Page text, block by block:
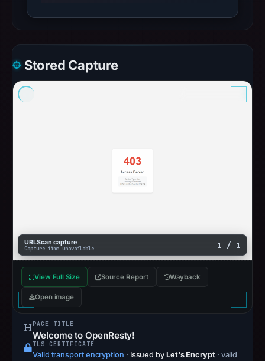
Stored Capture
URLScan capture
Capture time unavailable 1 / 1
View Full Size Source Report Wayback
Open image
PAGE TITLE
Welcome to OpenResty!
TLS CERTIFICATE
Valid transport encryption · Issued by Let's Encrypt · valid